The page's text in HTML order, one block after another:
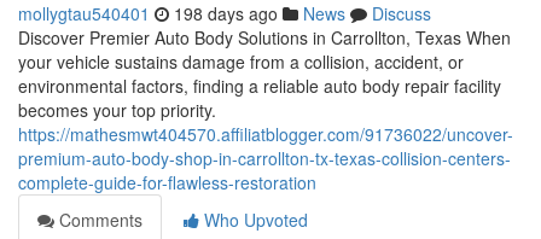
mollygtau540401 198 days ago News
Discuss
Discover Premier Auto Body Solutions in Carrollton, Texas When
your vehicle sustains damage from a collision, accident, or
environmental factors, finding a reliable auto body repair facility
becomes your top priority.
https://mathesmwt404570.affiliatblogger.com/91736022/uncover-
premium-auto-body-shop-in-carrollton-tx-texas-collision-centers-
complete-guide-for-flawless-restoration
Comments
Who Upvoted